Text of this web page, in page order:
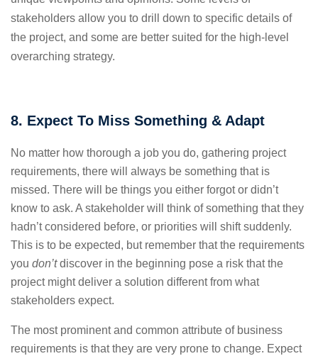
stakeholders allow you to drill down to specific details of
the project, and some are better suited for the high-level
overarching strategy.
8. Expect To Miss Something & Adapt
No matter how thorough a job you do, gathering project
requirements, there will always be something that is
missed. There will be things you either forgot or didn’t
know to ask. A stakeholder will think of something that they
hadn’t considered before, or priorities will shift suddenly.
This is to be expected, but remember that the requirements
you don’tdiscover in the beginning pose a risk that the
project might deliver a solution different from what
stakeholders expect.
The most prominent and common attribute of business
requirements is that they are very prone to change. Expect